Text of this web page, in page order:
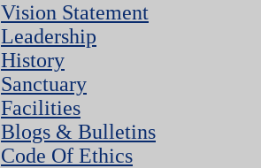
Vision Statement
Leadership
History
Sanctuary
Facilities
Blogs & Bulletins
Code Of Ethics